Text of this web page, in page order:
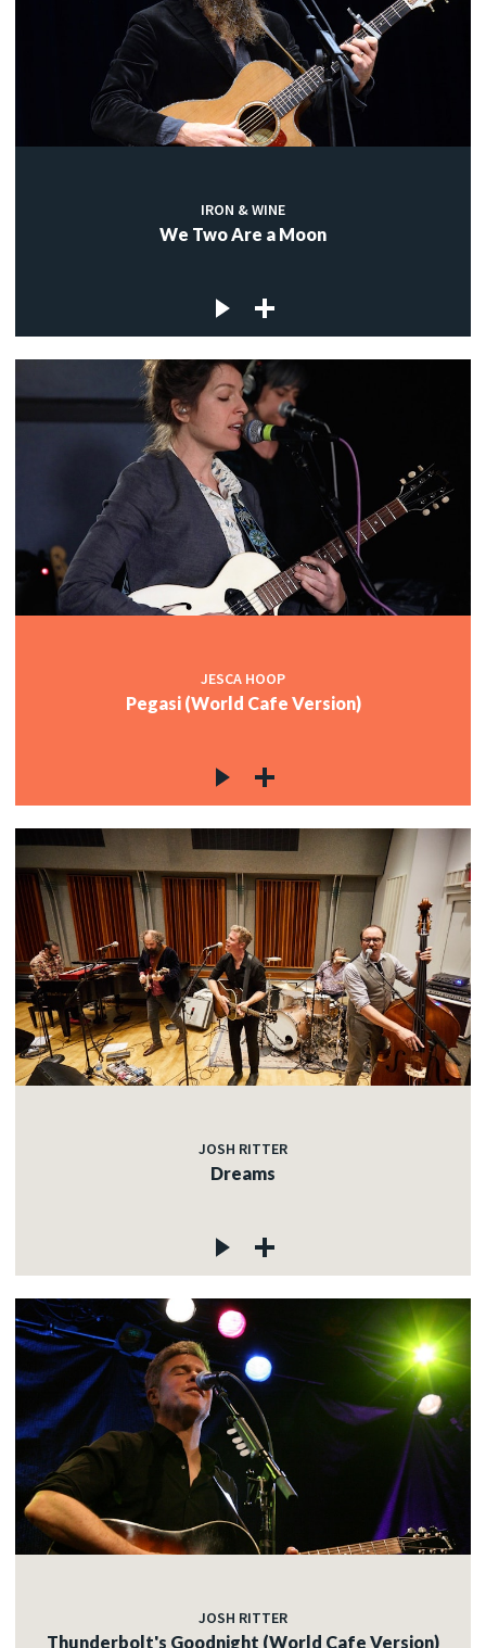
IRON & WINE
We Two Are a Moon
JESCA HOOP
Pegasi (World Cafe Version)
JOSH RITTER
Dreams
JOSH RITTER
Thunderbolt's Goodnight (World Cafe Version)